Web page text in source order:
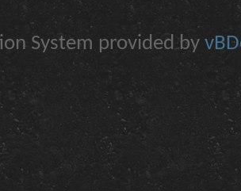
System provided by